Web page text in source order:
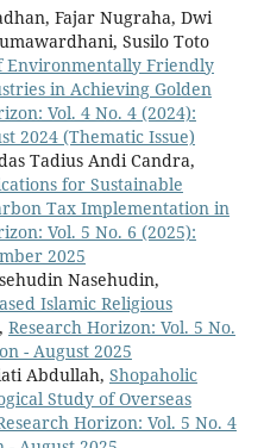
Fajar Nugraha, Dwi
Susilo Toto
Environmentally Friendly
in Achieving Golden
Vol. 4 No. 4 (2024):
2024 (Thematic Issue)
Tadius Andi Candra,
for Sustainable
Tax Implementation in
Vol. 5 No. 6 (2025):
2025
Nasehudin,
Islamic Religious
, Research Horizon: Vol. 5 No.
- August 2025
Abdullah, Shopaholic
Study of Overseas
Horizon: Vol. 5 No. 4